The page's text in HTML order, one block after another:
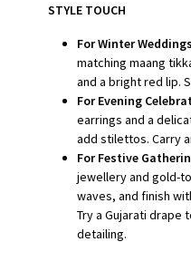
STYLE TOUCH
For Winter
matching maang
and a bright red lip.
For Evening
earrings and a
add stilettos. Carry
For Festive
jewellery and gold-
waves, and finish
Try a Gujarati drape
detailing.